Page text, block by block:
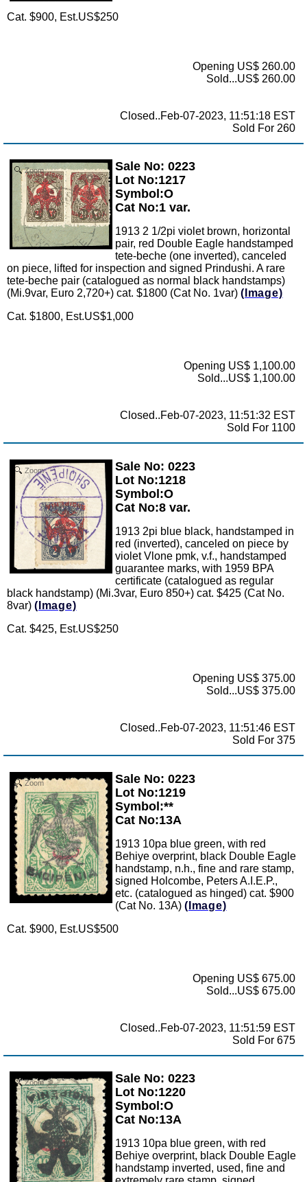
Cat. $900, Est.US$250
Opening US$ 260.00
Sold...US$ 260.00
Closed..Feb-07-2023, 11:51:18 EST
Sold For 260
Zoom
Sale No: 0223
Lot No:1217
Symbol:O
Cat No:1 var.
1913 2 1/2pi violet brown, horizontal
pair, red Double Eagle handstamped
tete-beche (one inverted), canceled
on piece, lifted for inspection and signed Prindushi. A rare
tete-beche pair (catalogued as normal black handstamps)
(Mi.9var, Euro 2,720+) cat. $1800 (Cat No. 1var) (Image)
Cat. $1800, Est.US$1,000
Opening US$ 1,100.00
Sold...US$ 1,100.00
Closed..Feb-07-2023, 11:51:32 EST
Sold For 1100
Zoom
Sale No: 0223
Lot No:1218
Symbol:O
Cat No:8 var.
1913 2pi blue black, handstamped in
red (inverted), canceled on piece by
violet Vlone pmk, v.f., handstamped
guarantee marks, with 1959 BPA
certificate (catalogued as regular
black handstamp) (Mi.3var, Euro 850+) cat. $425 (Cat No.
8var) (Image)
Cat. $425, Est.US$250
Opening US$ 375.00
Sold...US$ 375.00
Closed..Feb-07-2023, 11:51:46 EST
Sold For 375
Zoom
Sale No: 0223
Lot No:1219
Symbol:**
Cat No:13A
1913 10pa blue green, with red
Behiye overprint, black Double Eagle
handstamp, n.h., fine and rare stamp,
signed Holcombe, Peters A.I.E.P.,
etc. (catalogued as hinged) cat. $900
(Cat No. 13A) (Image)
Cat. $900, Est.US$500
Opening US$ 675.00
Sold...US$ 675.00
Closed..Feb-07-2023, 11:51:59 EST
Sold For 675
Zoom
Sale No: 0223
Lot No:1220
Symbol:O
Cat No:13A
1913 10pa blue green, with red
Behiye overprint, black Double Eagle
handstamp inverted, used, fine and